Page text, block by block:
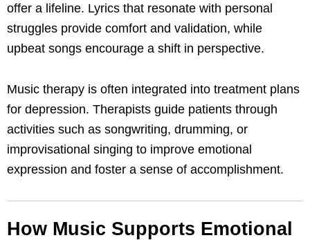
offer a lifeline. Lyrics that resonate with personal
struggles provide comfort and validation, while
upbeat songs encourage a shift in perspective.
Music therapy is often integrated into treatment plans
for depression. Therapists guide patients through
activities such as songwriting, drumming, or
improvisational singing to improve emotional
expression and foster a sense of accomplishment.
How Music Supports Emotional